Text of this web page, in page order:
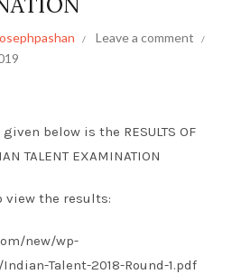
Leave a comment
below is the RESULTS OF
TALENT EXAMINATION
view the results:
new/wp-
Talent-2018-Round-1.pdf